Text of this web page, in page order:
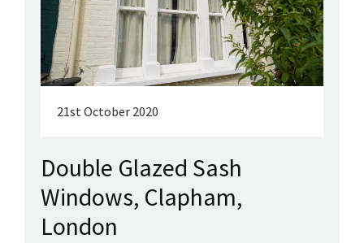
21st October 2020
Double Glazed Sash
Windows, Clapham,
London